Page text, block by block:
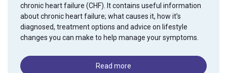
chronic heart failure (CHF). It contains useful information
about chronic heart failure; what causes it, how it’s
diagnosed, treatment options and advice on lifestyle
changes you can make to help manage your symptoms.
Read more